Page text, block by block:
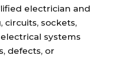
electrician and
circuits, sockets,
systems
defects, or